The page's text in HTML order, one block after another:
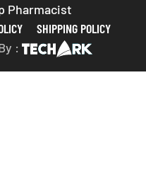
Pharmacist
SHIPPING POLICY
: